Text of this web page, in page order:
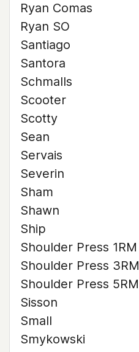
Ryan Comas
Ryan SO
Santiago
Santora
Schmalls
Scooter
Scotty
Sean
Servais
Severin
Sham
Shawn
Ship
Shoulder Press 1RM
Shoulder Press 3RM
Shoulder Press 5RM
Sisson
Small
Smykowski